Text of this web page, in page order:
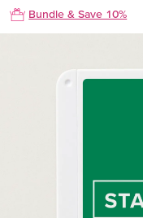
Bundle & Save 10%